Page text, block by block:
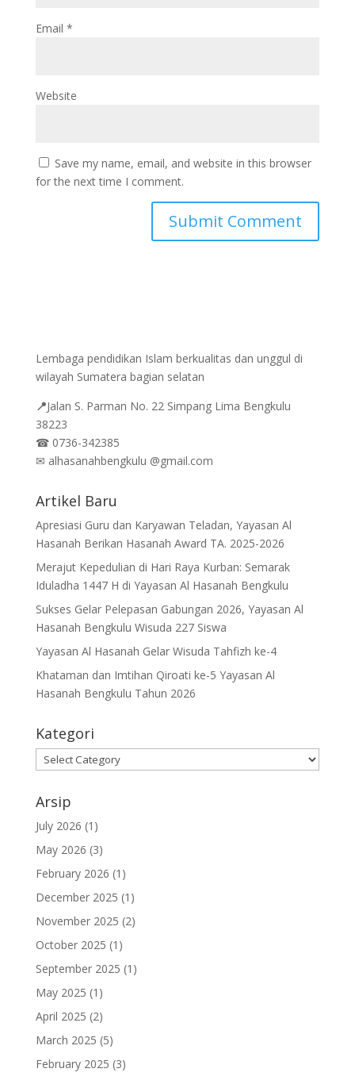
Email *
Website
Save my name, email, and website in this browser
for the next time I comment.
Lembaga pendidikan Islam berkualitas dan unggul di
wilayah Sumatera bagian selatan
📍Jalan S. Parman No. 22 Simpang Lima Bengkulu
38223
☎0736-342385
✉ alhasanahbengkulu @gmail.com
Artikel Baru
Apresiasi Guru dan Karyawan Teladan, Yayasan Al
Hasanah Berikan Hasanah Award TA. 2025-2026
Merajut Kepedulian di Hari Raya Kurban: Semarak
Iduladha 1447 H di Yayasan Al Hasanah Bengkulu
Sukses Gelar Pelepasan Gabungan 2026, Yayasan Al
Hasanah Bengkulu Wisuda 227 Siswa
Yayasan Al Hasanah Gelar Wisuda Tahfizh ke-4
Khataman dan Imtihan Qiroati ke-5 Yayasan Al
Hasanah Bengkulu Tahun 2026
Kategori
Kategori
Arsip
July 2026 (1)
May 2026 (3)
February 2026 (1)
December 2025 (1)
November 2025 (2)
October 2025 (1)
September 2025 (1)
May 2025 (1)
April 2025 (2)
March 2025 (5)
February 2025 (3)